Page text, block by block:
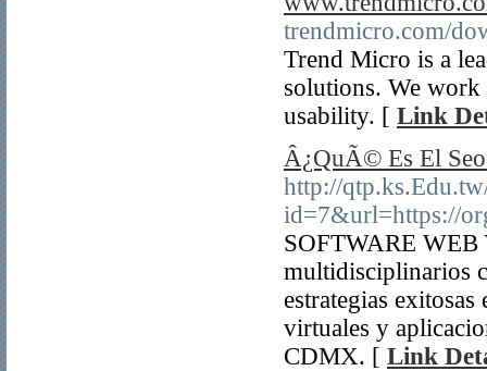
trendmicro.com/
Trend Micro is a
solutions. We work
usability. [ Link
Â¿QuÃ© Es El
http://
id=7&url=https://
SOFTWARE WEB
multidisciplinarios
estrategias
virtuales y
CDMX. [ Link